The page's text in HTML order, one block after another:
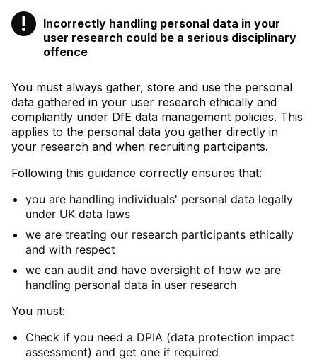
! Warning
Incorrectly handling personal data in your
user research could be a serious disciplinary
offence
You must always gather, store and use the personal
data gathered in your user research ethically and
compliantly under DfE data management policies. This
applies to the personal data you gather directly in
your research and when recruiting participants.
Following this guidance correctly ensures that:
you are handling individuals' personal data legally
under UK data laws
we are treating our research participants ethically
and with respect
we can audit and have oversight of how we are
handling personal data in user research
You must:
Check if you need a DPIA (data protection impact
assessment) and get one if required